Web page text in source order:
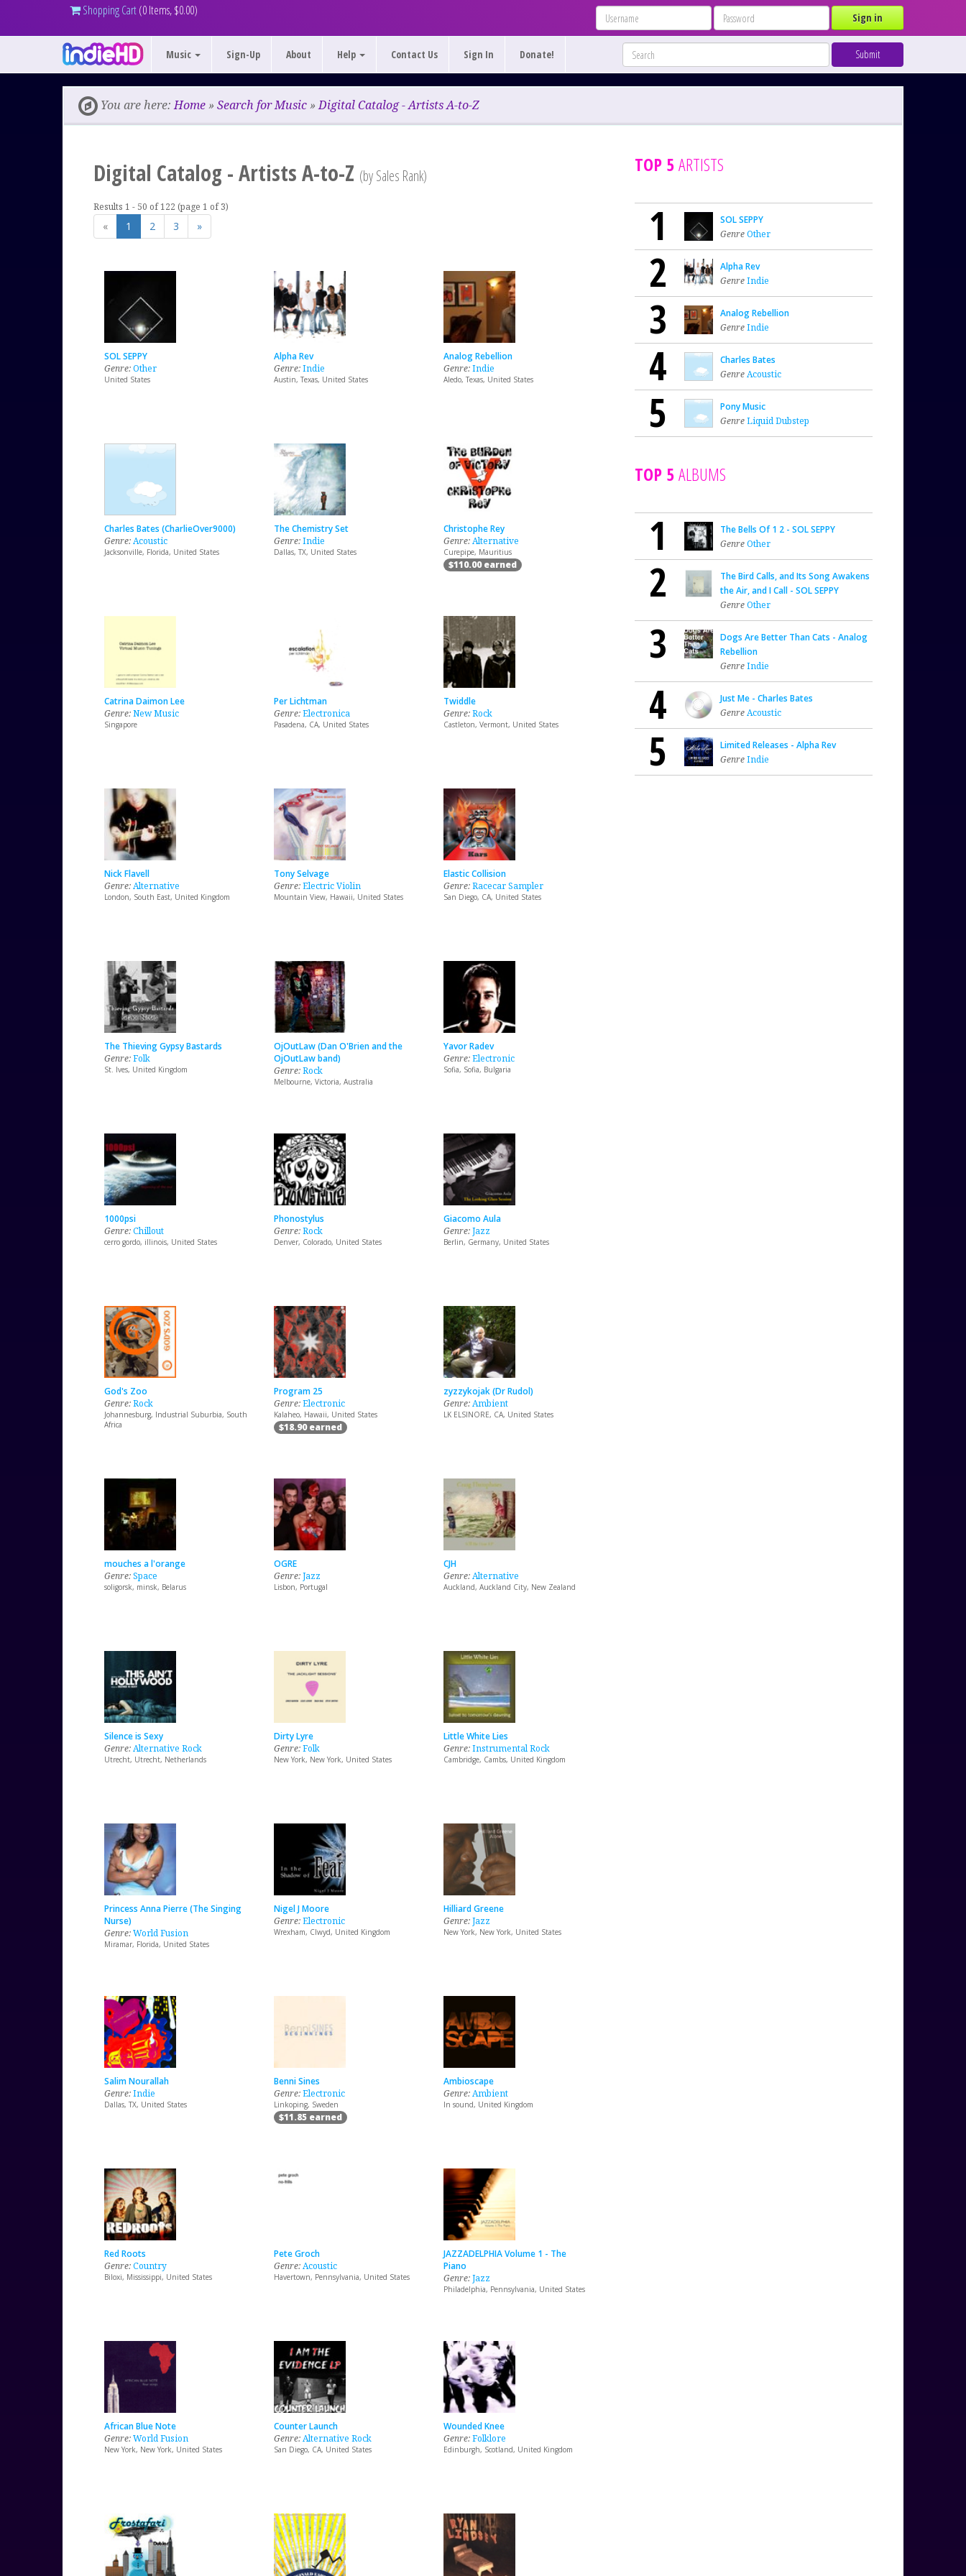
Sign in
Shopping Cart(0 Items, $0.00)
Music Sign-Up About Help Contact Us Sign In Donate! Submit
You are here: Home» Search for Music»Digital Catalog - Artists A-to-Z
Digital Catalog - Artists A-to-Z (by Sales Rank)
Results 1 - 50 of 122 (page 1 of 3)
« 1 2 3 »
SOL SEPPY
Genre:Other
United States
Alpha Rev
Genre:Indie
Austin, Texas, United States
Analog Rebellion
Genre: Indie
Aledo, Texas, United States
Charles Bates (CharlieOver9000)
Genre:Acoustic
Jacksonville, Florida, United States
The Chemistry Set
Genre:Indie
Dallas, TX, United States
Christophe Rey
Genre: Alternative
Curepipe, Mauritius
$110.00 earned
Catrina Daimon Lee
Genre:New Music
Singapore
Per Lichtman
Genre:Electronica
Pasadena, CA, United States
Twiddle
Genre: Rock
Castleton, Vermont, United States
Nick Flavell
Genre:Alternative
London, South East, United Kingdom
Tony Selvage
Genre:Electric Violin
Mountain View, Hawaii, United States
Elastic Collision
Genre: Racecar Sampler
San Diego, CA, United States
The Thieving Gypsy Bastards
Genre:Folk
St. Ives, United Kingdom
OjOutLaw (Dan O'Brien and the
OjOutLaw band)
Genre:Rock
Melbourne, Victoria, Australia
Yavor Radev
Genre: Electronic
Sofia, Sofia, Bulgaria
1000psi
Genre:Chillout
cerro gordo, illinois, United States
Phonostylus
Genre:Rock
Denver, Colorado, United States
Giacomo Aula
Genre: Jazz
Berlin, Germany, United States
God's Zoo
Genre:Rock
Johannesburg, Industrial Suburbia, South
Africa
Program 25
Genre:Electronic
Kalaheo, Hawaii, United States
$18.90 earned
zyzzykojak (Dr Rudol)
Genre: Ambient
LK ELSINORE, CA, United States
mouches a l'orange
Genre:Space
soligorsk, minsk, Belarus
OGRE
Genre:Jazz
Lisbon, Portugal
CJH
Genre: Alternative
Auckland, Auckland City, New Zealand
Silence is Sexy
Genre:Alternative Rock
Utrecht, Utrecht, Netherlands
Dirty Lyre
Genre:Folk
New York, New York, United States
Little White Lies
Genre: Instrumental Rock
Cambridge, Cambs, United Kingdom
Princess Anna Pierre (The Singing
Nurse)
Genre:World Fusion
Miramar, Florida, United States
Nigel J Moore
Genre:Electronic
Wrexham, Clwyd, United Kingdom
Hilliard Greene
Genre: Jazz
New York, New York, United States
Salim Nourallah
Genre:Indie
Dallas, TX, United States
Benni Sines
Genre:Electronic
Linkoping, Sweden
$11.85 earned
Ambioscape
Genre: Ambient
In sound, United Kingdom
Red Roots
Genre:Country
Biloxi, Mississippi, United States
Pete Groch
Genre:Acoustic
Havertown, Pennsylvania, United States
JAZZADELPHIA Volume 1 - The
Piano
Genre: Jazz
Philadelphia, Pennsylvania, United States
African Blue Note
Genre:World Fusion
New York, New York, United States
Counter Launch
Genre:Alternative Rock
San Diego, CA, United States
Wounded Knee
Genre: Folklore
Edinburgh, Scotland, United Kingdom
TOP 5ARTISTS
1
SOL SEPPY
GenreOther
2
Alpha Rev
GenreIndie
3
Analog Rebellion
GenreIndie
4
Charles Bates
GenreAcoustic
5
Pony Music
GenreLiquid Dubstep
TOP 5ALBUMS
1
The Bells Of 1 2 - SOL SEPPY
GenreOther
2
The Bird Calls, and Its Song Awakens
the Air, and I Call - SOL SEPPY
GenreOther
3
Dogs Are Better Than Cats - Analog
Rebellion
GenreIndie
4
Just Me - Charles Bates
GenreAcoustic
5
Limited Releases - Alpha Rev
GenreIndie